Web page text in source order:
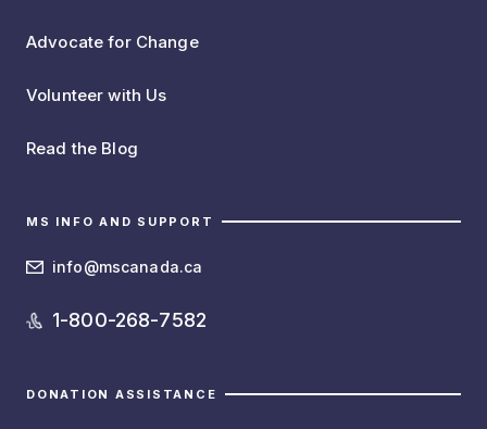
Advocate for Change
Volunteer with Us
Read the Blog
MS INFO AND SUPPORT
info@mscanada.ca
1-800-268-7582
DONATION ASSISTANCE